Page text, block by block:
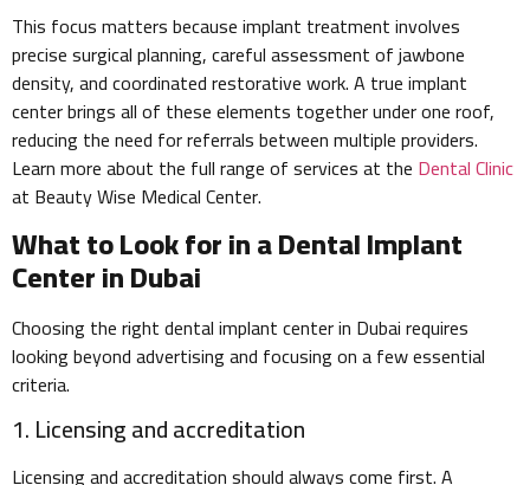
This focus matters because implant treatment involves
precise surgical planning, careful assessment of jawbone
density, and coordinated restorative work. A true implant
center brings all of these elements together under one roof,
reducing the need for referrals between multiple providers.
Learn more about the full range of services at the Dental Clinic
at Beauty Wise Medical Center.
What to Look for in a Dental Implant
Center in Dubai
Choosing the right dental implant center in Dubai requires
looking beyond advertising and focusing on a few essential
criteria.
1. Licensing and accreditation
Licensing and accreditation should always come first. A